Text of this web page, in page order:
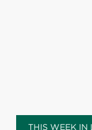
THIS WEEK IN